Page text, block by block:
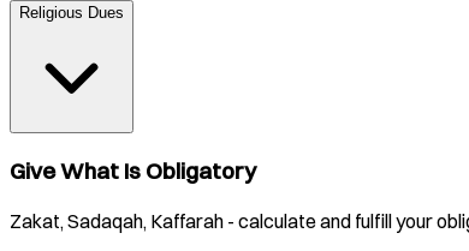
Religious Dues
Give What Is Obligatory
Zakat, Sadaqah, Kaffarah - calculate and fulfill your